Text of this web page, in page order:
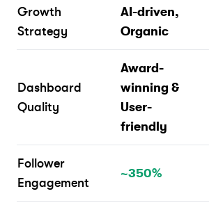
Growth
Strategy
AI-driven,
Organic
Dashboard
Quality
Award-
winning &
User-
friendly
Follower
Engagement
~350%